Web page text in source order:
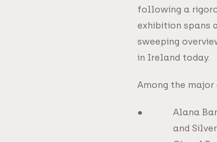
following a
exhibition spans
sweeping
in Ireland today.
Among the
Alana
and